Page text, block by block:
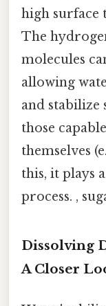
high surface
The
molecules
allowing
and stabilize
those
themselves
this, it plays
process. ,
Dissolving
A Closer